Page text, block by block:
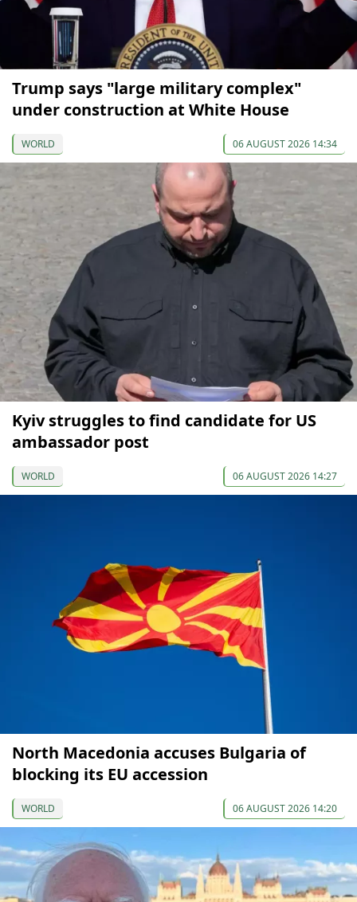
Trump says "large military complex"
under construction at White House
WORLD 06 AUGUST 2026 14:34
Kyiv struggles to find candidate for US
ambassador post
WORLD 06 AUGUST 2026 14:27
North Macedonia accuses Bulgaria of
blocking its EU accession
WORLD 06 AUGUST 2026 14:20